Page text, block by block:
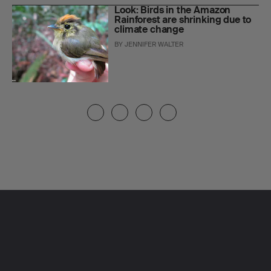
Look: Birds in the Amazon
Rainforest are shrinking due to
climate change
BYJENNIFER WALTER